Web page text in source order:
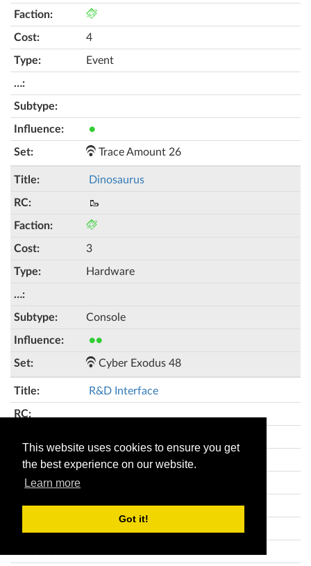
This website uses cookies to ensure you get
the best experience on our website.
Learn more
Got it!
4
Event
●
Trace Amount 26
Dinosaurus
🥾
3
Hardware
Console
●●
Cyber Exodus 48
R&D Interface
4